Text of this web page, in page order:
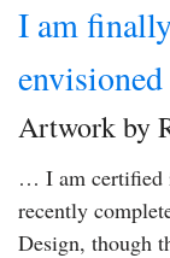
I am
envisioned
Artwork by
… I am certified
recently
Design, though